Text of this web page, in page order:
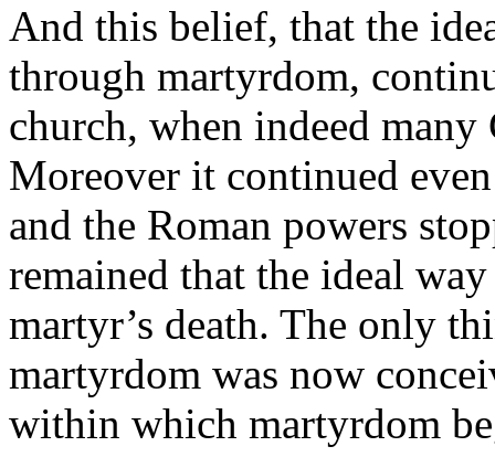
And this belief, that the
through martyrdom,
church, when indeed
Moreover it continued
and the Roman powers
remained that the ideal
martyr’s death. The only
martyrdom was now
within which martyrdom